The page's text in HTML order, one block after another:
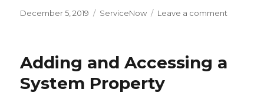
Posted
December 5, 2019 Categories
ServiceNow Leave a comment
Adding and Accessing a
System Property